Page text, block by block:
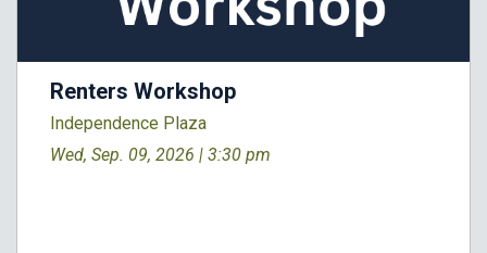
Renters Workshop
Independence Plaza
Wed, Sep. 09, 2026 | 3:30 pm